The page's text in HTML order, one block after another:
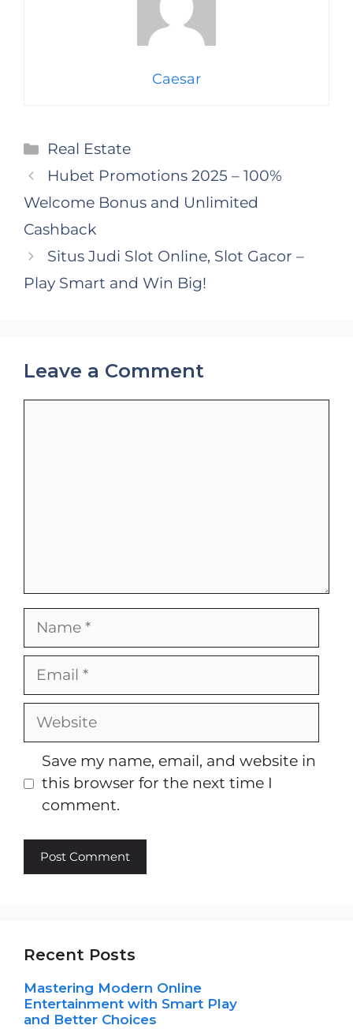
Caesar
Categories
Real Estate
Hubet Promotions 2025 – 100%
Welcome Bonus and Unlimited
Cashback
Situs Judi Slot Online, Slot Gacor –
Play Smart and Win Big!
Leave a Comment
Name
Email
Website
Save my name, email, and website in
this browser for the next time I
comment.
Recent Posts
Mastering Modern Online
Entertainment with Smart Play
and Better Choices